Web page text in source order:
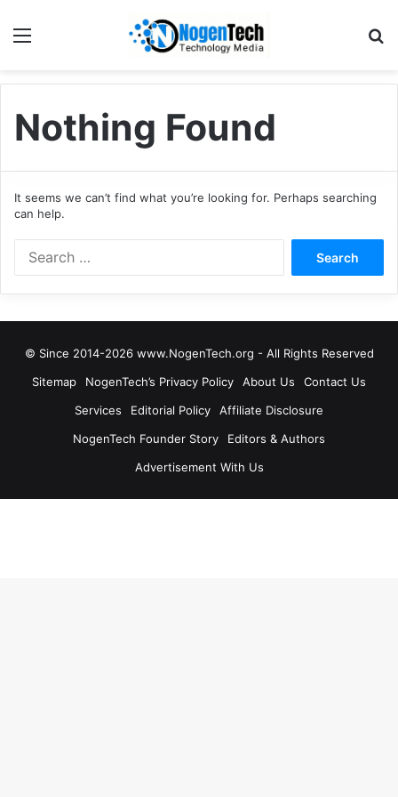
Nothing Found
It seems we can’t find what you’re looking for. Perhaps searching
can help.
© Since 2014-2026 www.NogenTech.org - All Rights Reserved
Sitemap
NogenTech’s Privacy Policy About Us
Contact Us
Services
Editorial Policy
Affiliate Disclosure
NogenTech Founder Story
Editors & Authors
Advertisement With Us